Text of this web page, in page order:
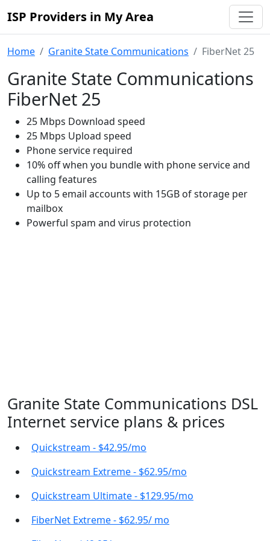
ISP Providers in My Area
Home Granite State Communications FiberNet 25
Granite State Communications
FiberNet 25
25 Mbps Download speed
25 Mbps Upload speed
Phone service required
10% off when you bundle with phone service and
calling features
Up to 5 email accounts with 15GB of storage per
mailbox
Powerful spam and virus protection
Granite State Communications DSL
Internet service plans & prices
Quickstream - $42.95/mo
Quickstream Extreme - $62.95/mo
Quickstream Ultimate - $129.95/mo
FiberNet Extreme - $62.95/ mo